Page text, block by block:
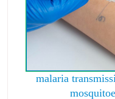
malaria